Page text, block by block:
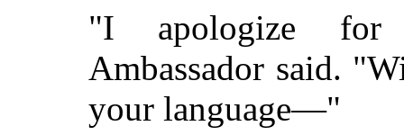
"I apologize for
Ambassador said.
your language—"